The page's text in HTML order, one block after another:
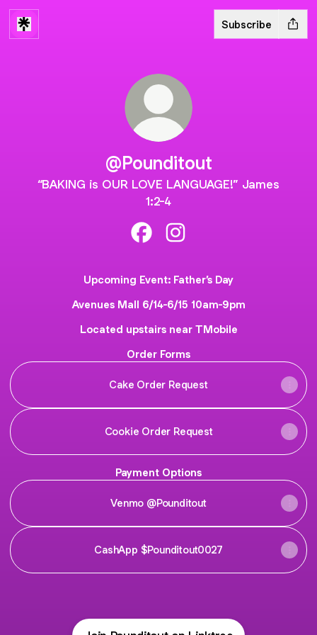
Subscribe
@Pounditout
“BAKING is OUR LOVE LANGUAGE!” James
1:2-4
Upcoming Event: Father’s Day
Avenues Mall 6/14-6/15 10am-9pm
Located upstairs near TMobile
Order Forms
Cake Order Request
Cookie Order Request
Payment Options
Venmo @Pounditout
CashApp $Pounditout0027